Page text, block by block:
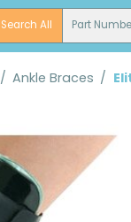
Search All Part
/ Ankle Braces /